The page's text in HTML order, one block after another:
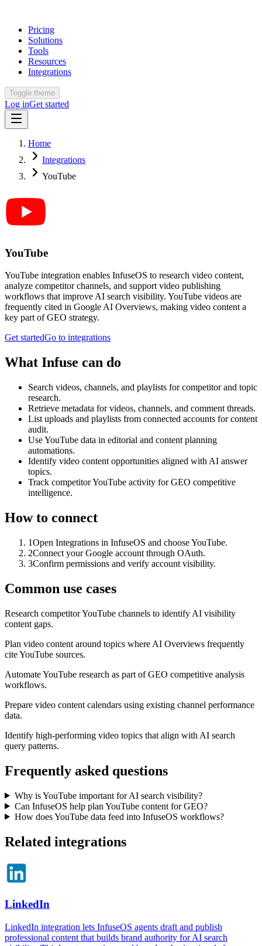
Pricing
Solutions
Tools
Resources
Integrations
Toggle theme
Log inGet started
Home
Integrations
YouTube
YouTube
YouTube integration enables InfuseOS to research video content,
analyze competitor channels, and support video publishing
workflows that improve AI search visibility. YouTube videos are
frequently cited in Google AI Overviews, making video content a
key part of GEO strategy.
Get startedGo to integrations
What Infuse can do
Search videos, channels, and playlists for competitor and topic
research.
Retrieve metadata for videos, channels, and comment threads.
List uploads and playlists from connected accounts for content
audit.
Use YouTube data in editorial and content planning
automations.
Identify video content opportunities aligned with AI answer
topics.
Track competitor YouTube activity for GEO competitive
intelligence.
How to connect
1Open Integrations in InfuseOS and choose YouTube.
2Connect your Google account through OAuth.
3Confirm permissions and verify account visibility.
Common use cases
Research competitor YouTube channels to identify AI visibility
content gaps.
Plan video content around topics where AI Overviews frequently
cite YouTube sources.
Automate YouTube research as part of GEO competitive analysis
workflows.
Prepare video content calendars using existing channel performance
data.
Identify high-performing video topics that align with AI search
query patterns.
Frequently asked questions
Why is YouTube important for AI search visibility?
Can InfuseOS help plan YouTube content for GEO?
How does YouTube data feed into InfuseOS workflows?
Related integrations
LinkedIn
LinkedIn integration lets InfuseOS agents draft and publish
professional content that builds brand authority for AI search